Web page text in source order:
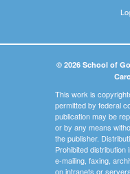
© 2026 School of
This work is
permitted by federal
publication may be
or by any means
the publisher.
Prohibited distribution
e-mailing, faxing,
on intranets or